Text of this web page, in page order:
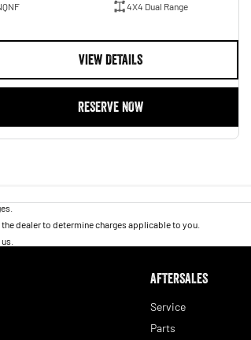
4X4 Dual Range
VIEW DETAILS
RESERVE NOW
dealer to determine charges applicable to you.
AFTERSALES
Service
Parts